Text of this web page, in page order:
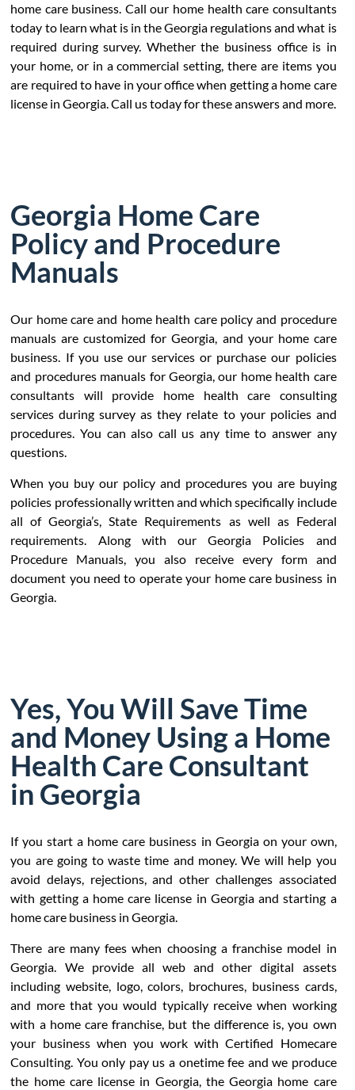
home care business. Call our home health care consultants
today to learn what is in the Georgia regulations and what is
required during survey. Whether the business office is in
your home, or in a commercial setting, there are items you
are required to have in your office when getting a home care
license in Georgia. Call us today for these answers and more.
Georgia Home Care
Policy and Procedure
Manuals
Our home care and home health care policy and procedure
manuals are customized for Georgia, and your home care
business. If you use our services or purchase our policies
and procedures manuals for Georgia, our home health care
consultants will provide home health care consulting
services during survey as they relate to your policies and
procedures. You can also call us any time to answer any
questions.
When you buy our policy and procedures you are buying
policies professionally written and which specifically include
all of Georgia’s, State Requirements as well as Federal
requirements. Along with our Georgia Policies and
Procedure Manuals, you also receive every form and
document you need to operate your home care business in
Georgia.
Yes, You Will Save Time
and Money Using a Home
Health Care Consultant
in Georgia
If you start a home care business in Georgia on your own,
you are going to waste time and money. We will help you
avoid delays, rejections, and other challenges associated
with getting a home care license in Georgia and starting a
home care business in Georgia.
There are many fees when choosing a franchise model in
Georgia. We provide all web and other digital assets
including website, logo, colors, brochures, business cards,
and more that you would typically receive when working
with a home care franchise, but the difference is, you own
your business when you work with Certified Homecare
Consulting. You only pay us a onetime fee and we produce
the home care license in Georgia, the Georgia home care